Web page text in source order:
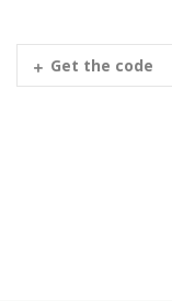
Get the code